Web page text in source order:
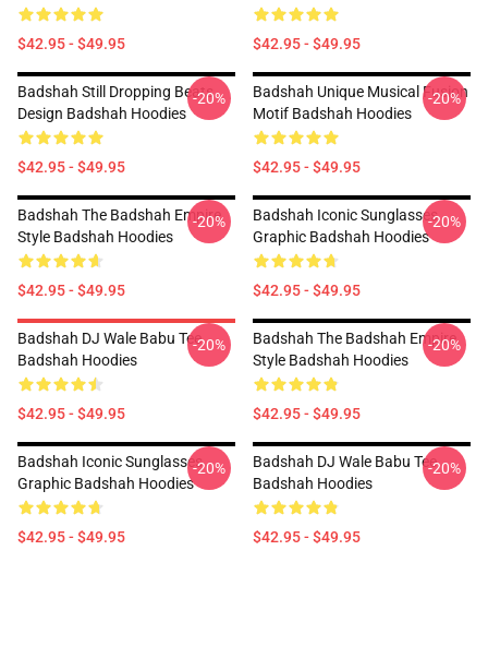
$42.95 - $49.95 $42.95 - $49.95
Badshah Still Dropping Beats
Design Badshah Hoodies
$42.95 - $49.95
-20%
Badshah Unique Musical Fusion
Motif Badshah Hoodies
$42.95 - $49.95
-20%
Badshah The Badshah Empire
Style Badshah Hoodies
$42.95 - $49.95
-20%
Badshah Iconic Sunglasses
Graphic Badshah Hoodies
$42.95 - $49.95
-20%
Badshah DJ Wale Babu Tee
Badshah Hoodies
$42.95 - $49.95
-20%
Badshah The Badshah Empire
Style Badshah Hoodies
$42.95 - $49.95
-20%
Badshah Iconic Sunglasses
Graphic Badshah Hoodies
$42.95 - $49.95
-20%
Badshah DJ Wale Babu Tee
Badshah Hoodies
$42.95 - $49.95
-20%